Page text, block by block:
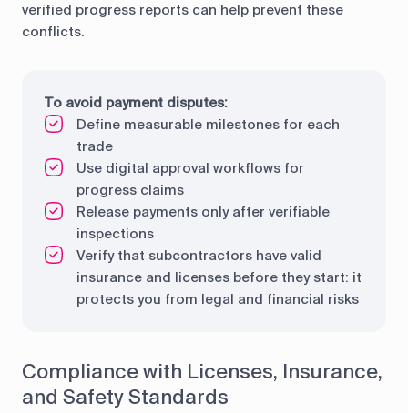
verified progress reports can help prevent these
conflicts.
To avoid payment disputes:
Define measurable milestones for each
trade
Use digital approval workflows for
progress claims
Release payments only after verifiable
inspections
Verify that subcontractors have valid
insurance and licenses before they start: it
protects you from legal and financial risks
Compliance with Licenses, Insurance,
and Safety Standards